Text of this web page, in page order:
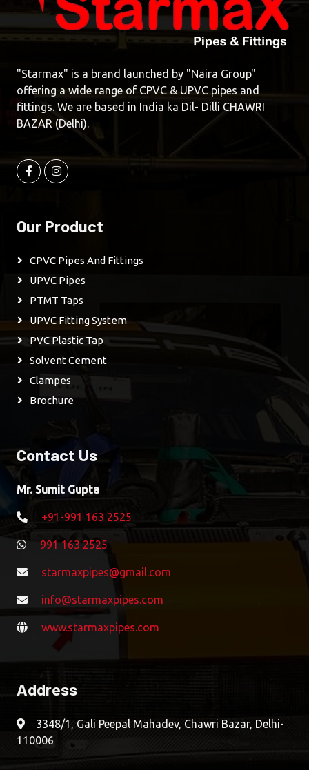
"Starmax" is a brand launched by "Naira Group"
offering a wide range of CPVC & UPVC pipes and
fittings. We are based in India ka Dil- Dilli CHAWRI
BAZAR (Delhi).
Our Product
CPVC Pipes And Fittings
UPVC Pipes
PTMT Taps
UPVC Fitting System
PVC Plastic Tap
Solvent Cement
Clampes
Brochure
Contact Us
Mr. Sumit Gupta
+91-991 163 2525
991 163 2525
starmaxpipes@gmail.com
info@starmaxpipes.com
www.starmaxpipes.com
Address
3348/1, Gali Peepal Mahadev, Chawri Bazar, Delhi-
110006